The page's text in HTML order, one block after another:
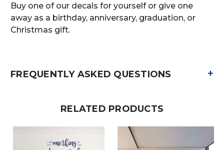
Buy one of our decals for yourself or give one
away as a birthday, anniversary, graduation, or
Christmas gift.
FREQUENTLY ASKED QUESTIONS +
RELATED PRODUCTS